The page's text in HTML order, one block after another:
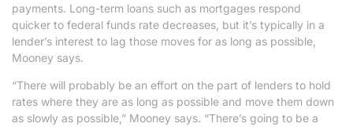
payments. Long-term loans such as mortgages respond
quicker to federal funds rate decreases, but it’s typically in a
lender’s interest to lag those moves for as long as possible,
Mooney says.
“There will probably be an effort on the part of lenders to hold
rates where they are as long as possible and move them down
as slowly as possible,” Mooney says. “There’s going to be a